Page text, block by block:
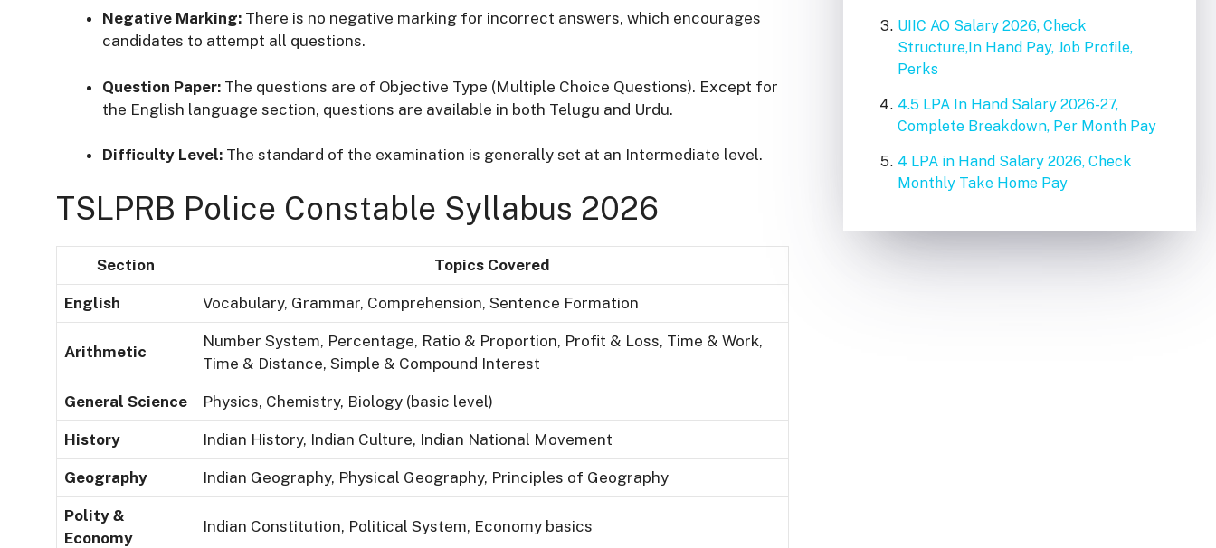
Negative Marking: There is no negative marking for incorrect answers, which encourages
candidates to attempt all questions.
Question Paper: The questions are of Objective Type (Multiple Choice Questions). Except for
the English language section, questions are available in both Telugu and Urdu.
Difficulty Level: The standard of the examination is generally set at an Intermediate level.
TSLPRB Police Constable Syllabus 2026
Section Topics Covered
English Vocabulary, Grammar, Comprehension, Sentence Formation
Arithmetic
Number System, Percentage, Ratio & Proportion, Profit & Loss, Time & Work,
Time & Distance, Simple & Compound Interest
General Science Physics, Chemistry, Biology (basic level)
History Indian History, Indian Culture, Indian National Movement
Geography Indian Geography, Physical Geography, Principles of Geography
Polity &
Economy
Indian Constitution, Political System, Economy basics
UIIC AO Salary 2026, Check
Structure,In Hand Pay, Job Profile,
Perks
4.5 LPA In Hand Salary 2026-27,
Complete Breakdown, Per Month Pay
4 LPA in Hand Salary 2026, Check
Monthly Take Home Pay